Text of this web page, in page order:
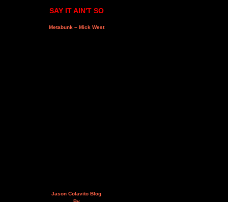
SAY IT AIN'T SO
Metabunk – Mick West
Jason Colavito Blog